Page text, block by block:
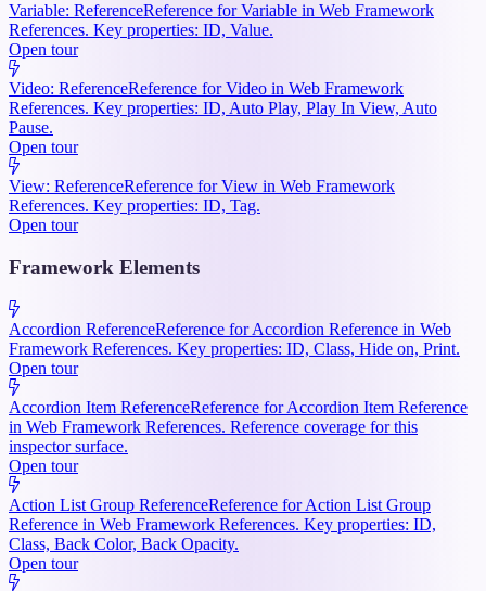
Variable: ReferenceReference for Variable in Web Framework
References. Key properties: ID, Value.
Open tour
Video: ReferenceReference for Video in Web Framework
References. Key properties: ID, Auto Play, Play In View, Auto
Pause.
Open tour
View: ReferenceReference for View in Web Framework
References. Key properties: ID, Tag.
Open tour
Framework Elements
Accordion ReferenceReference for Accordion Reference in Web
Framework References. Key properties: ID, Class, Hide on, Print.
Open tour
Accordion Item ReferenceReference for Accordion Item Reference
in Web Framework References. Reference coverage for this
inspector surface.
Open tour
Action List Group ReferenceReference for Action List Group
Reference in Web Framework References. Key properties: ID,
Class, Back Color, Back Opacity.
Open tour